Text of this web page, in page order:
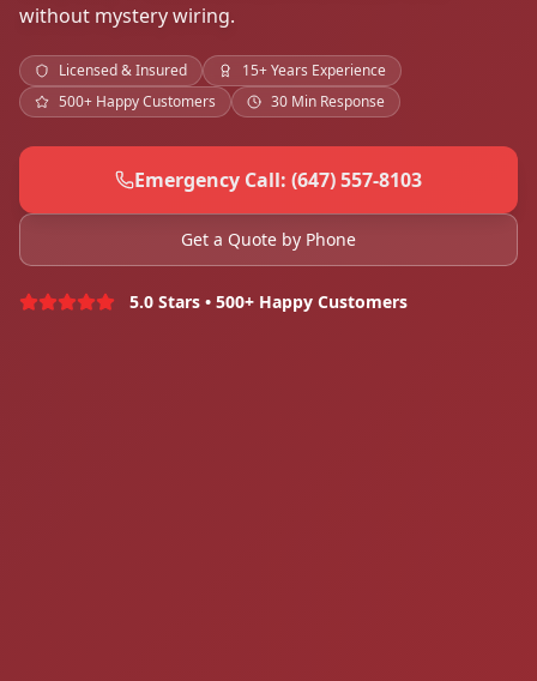
without mystery wiring.
Licensed & Insured
15+ Years Experience
500+ Happy Customers
30 Min Response
Emergency Call: (647) 557-8103
Get a Quote by Phone
5.0 Stars • 500+ Happy Customers